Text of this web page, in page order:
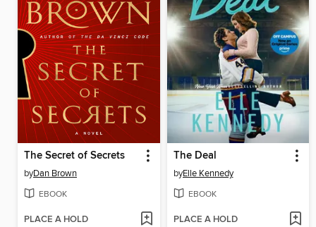
The Secret of Secrets
byDan Brown
EBOOK
PLACE A HOLD
The Deal
byElle Kennedy
EBOOK
PLACE A HOLD